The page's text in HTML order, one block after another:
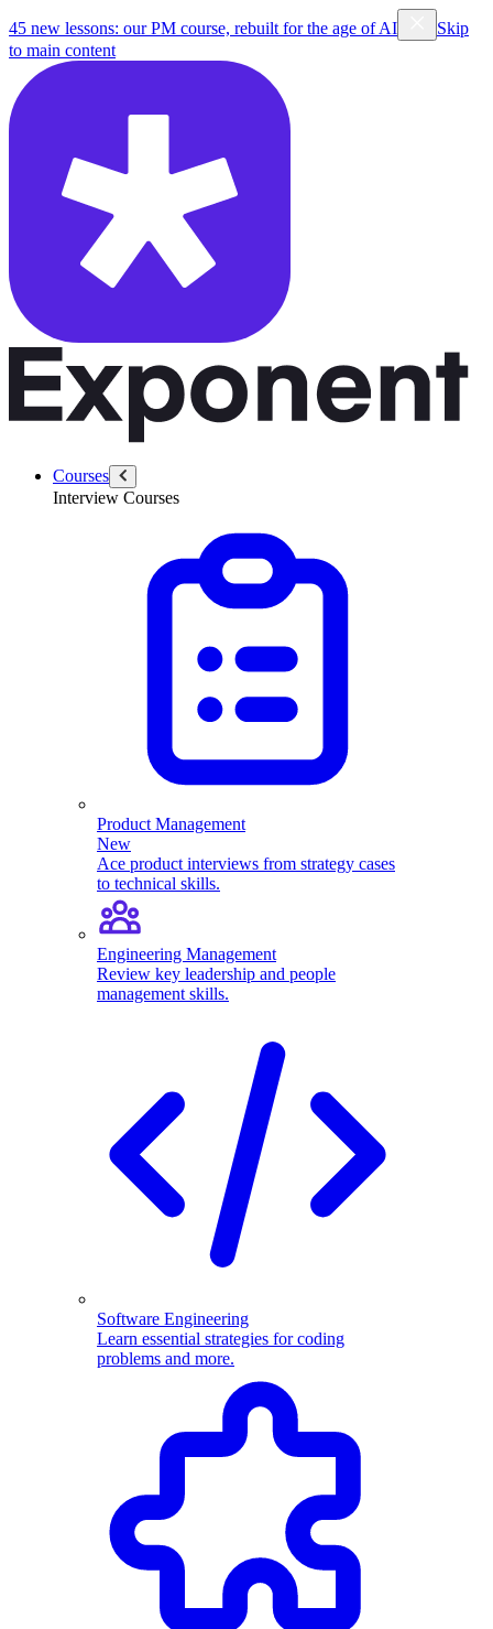
45 new lessons: our PM course, rebuilt for the age of AI
Skip
to main content
Courses
Interview Courses
Product Management
New
Ace product interviews from strategy cases
to technical skills.
Engineering Management
Review key leadership and people
management skills.
Software Engineering
Learn essential strategies for coding
problems and more.